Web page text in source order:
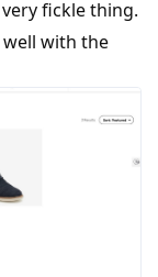
fickle thing.
with the